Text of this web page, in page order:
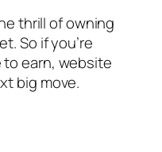
thrill of owning
So if you’re
to earn, website
big move.